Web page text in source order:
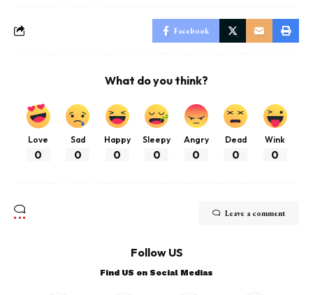
Facebook
What do you think?
Love
0
Sad
0
Happy
0
Sleepy
0
Angry
0
Dead
0
Wink
0
Leave a comment
Follow US
Find US on Social Medias